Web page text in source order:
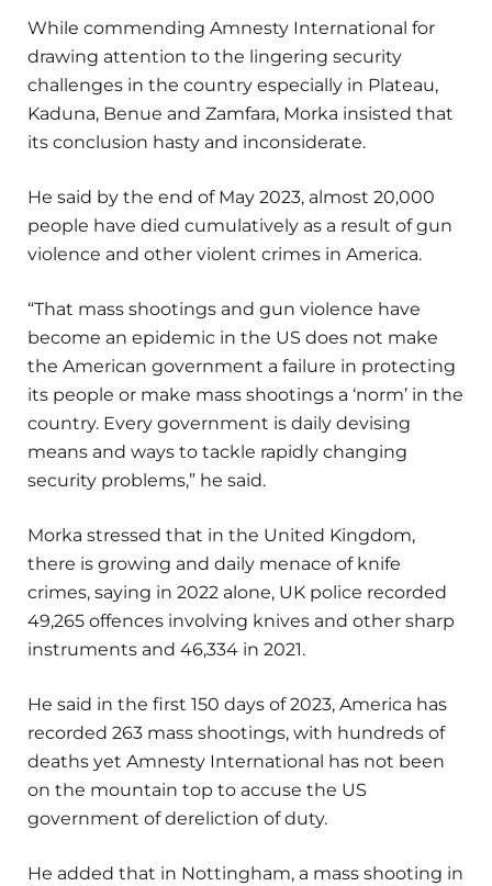
While commending Amnesty International for
drawing attention to the lingering security
challenges in the country especially in Plateau,
Kaduna, Benue and Zamfara, Morka insisted that
its conclusion hasty and inconsiderate.
He said by the end of May 2023, almost 20,000
people have died cumulatively as a result of gun
violence and other violent crimes in America.
“That mass shootings and gun violence have
become an epidemic in the US does not make
the American government a failure in protecting
its people or make mass shootings a ‘norm’ in the
country. Every government is daily devising
means and ways to tackle rapidly changing
security problems,” he said.
Morka stressed that in the United Kingdom,
there is growing and daily menace of knife
crimes, saying in 2022 alone, UK police recorded
49,265 offences involving knives and other sharp
instruments and 46,334 in 2021.
He said in the first 150 days of 2023, America has
recorded 263 mass shootings, with hundreds of
deaths yet Amnesty International has not been
on the mountain top to accuse the US
government of dereliction of duty.
He added that in Nottingham, a mass shooting in